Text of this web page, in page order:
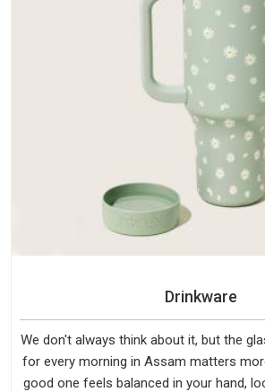
Drinkware
We don't always think about it, but the
for every morning in Assam matters
good one feels balanced in your hand,